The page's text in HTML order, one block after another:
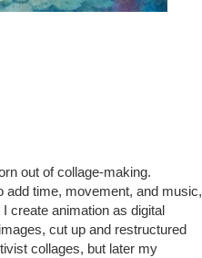
out of collage-making.
add time, movement, and music,
create animation as digital
cut up and restructured
collages, but later my